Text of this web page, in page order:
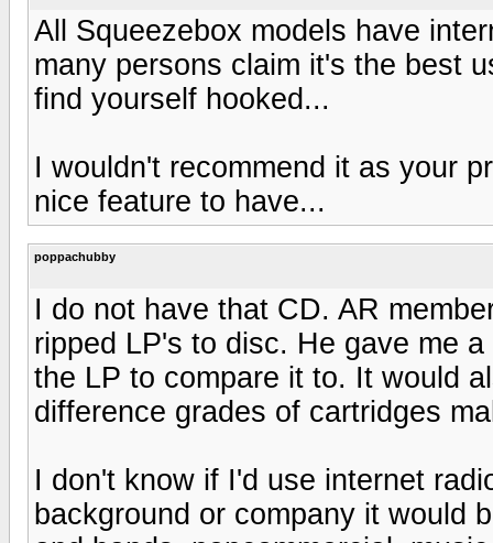
All Squeezebox models have
many persons claim it's the best
find yourself hooked...
I wouldn't recommend it as your
nice feature to have...
poppachubby
I do not have that CD. AR
ripped LP's to disc. He gave me
the LP to compare it to. It would
difference grades of cartridges
I don't know if I'd use internet
background or company it would